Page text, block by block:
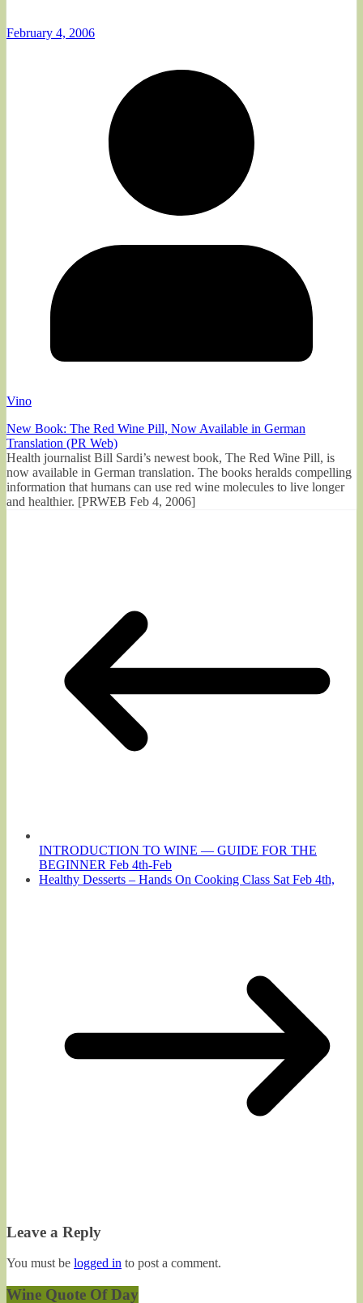
February 4, 2006
Vino
New Book: The Red Wine Pill, Now Available in German
Translation (PR Web)
Health journalist Bill Sardi’s newest book, The Red Wine Pill, is
now available in German translation. The books heralds compelling
information that humans can use red wine molecules to live longer
and healthier. [PRWEB Feb 4, 2006]
INTRODUCTION TO WINE — GUIDE FOR THE
BEGINNER Feb 4th-Feb
Healthy Desserts – Hands On Cooking Class Sat Feb 4th,
Leave a Reply
You must be logged in to post a comment.
Wine Quote Of Day